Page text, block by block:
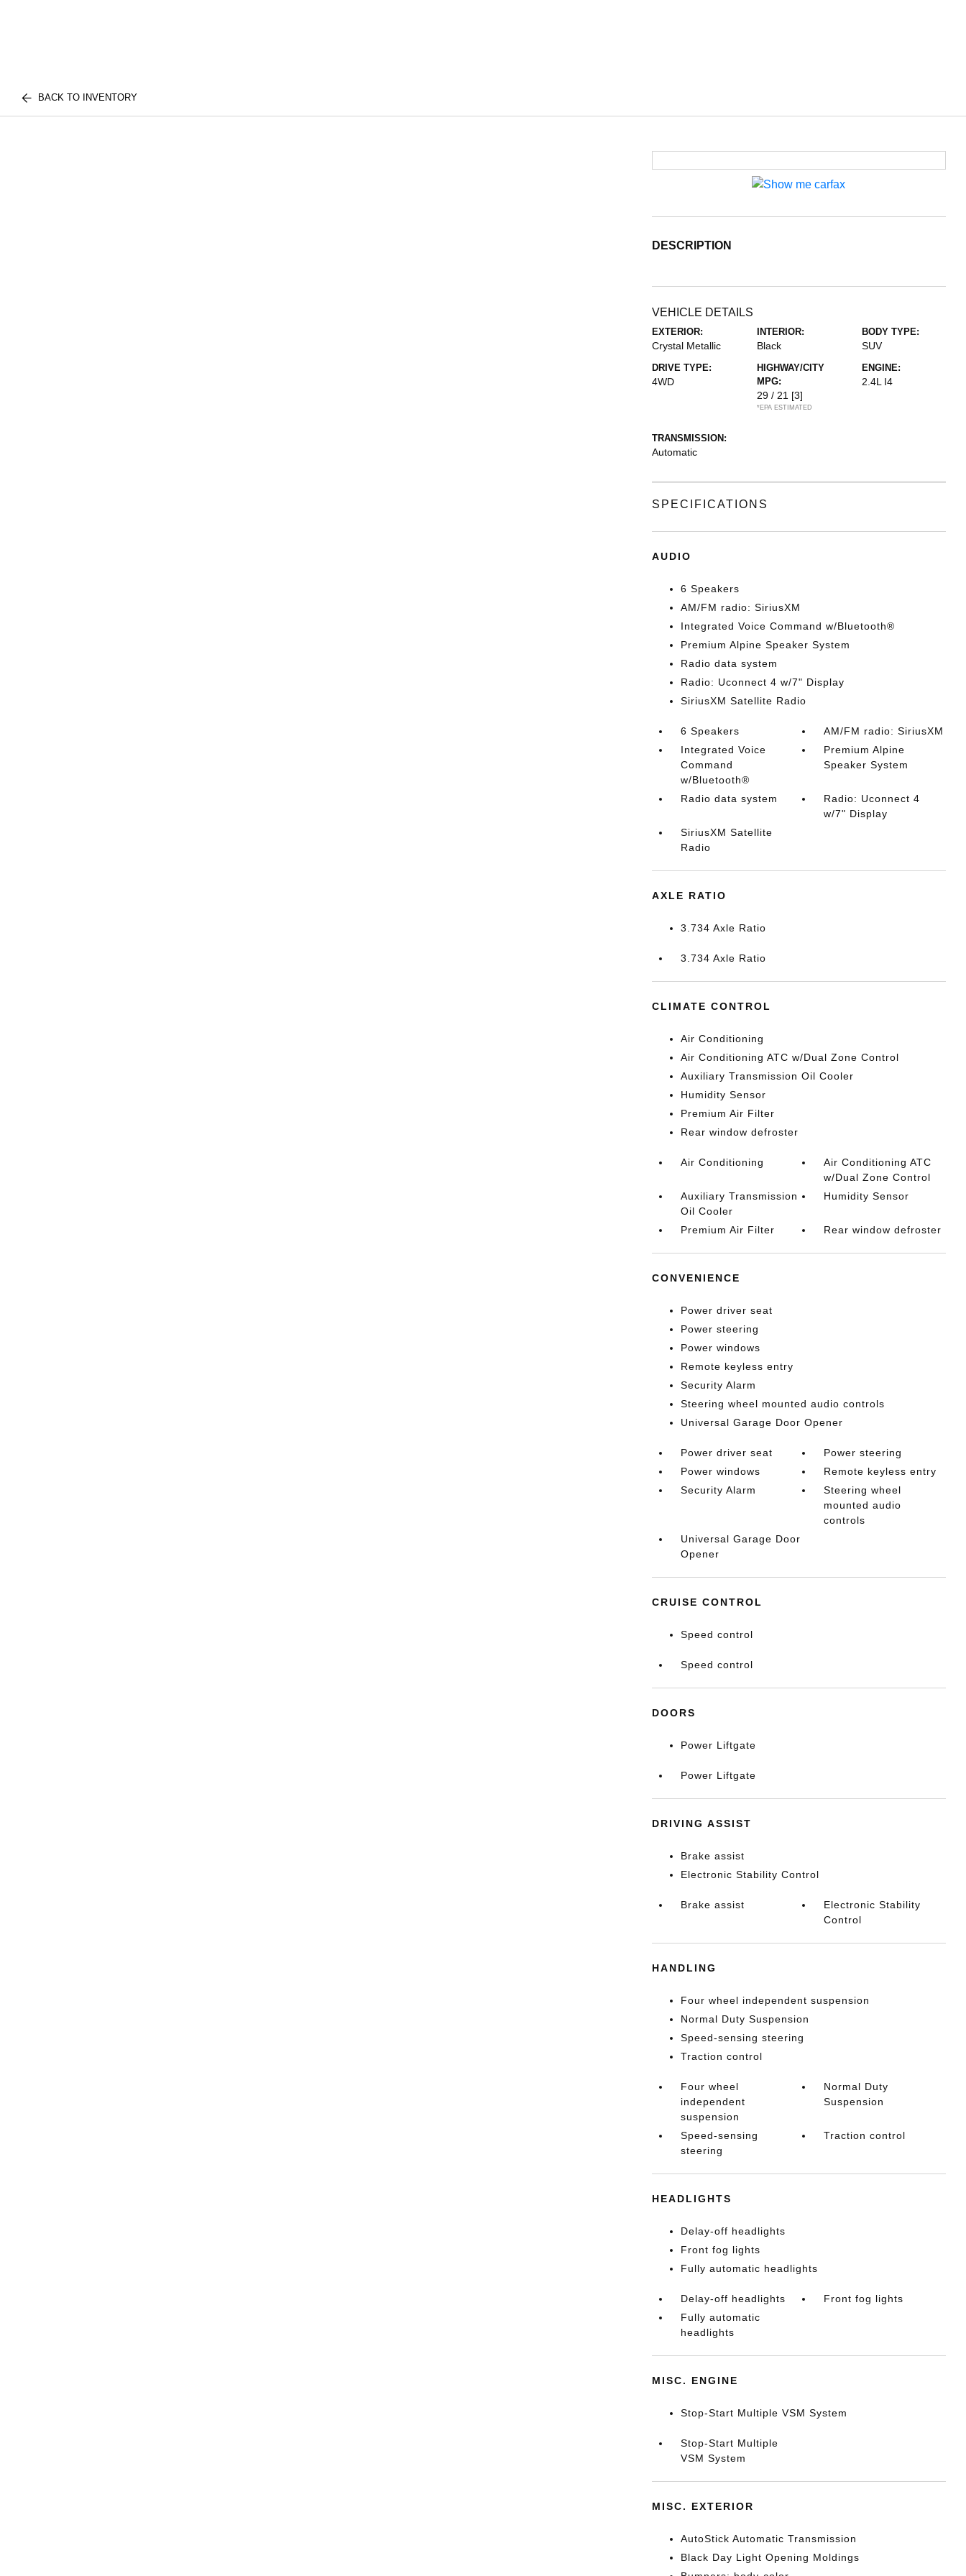
BACK TO INVENTORY
DESCRIPTION
VEHICLE DETAILS
EXTERIOR:
Crystal Metallic
INTERIOR:
Black
BODY TYPE:
SUV
DRIVE TYPE:
4WD
HIGHWAY/CITY
MPG:
29 / 21 [3]
*EPA ESTIMATED
ENGINE:
2.4L I4
TRANSMISSION:
Automatic
SPECIFICATIONS
AUDIO
6 Speakers
AM/FM radio: SiriusXM
Integrated Voice Command w/Bluetooth®
Premium Alpine Speaker System
Radio data system
Radio: Uconnect 4 w/7" Display
SiriusXM Satellite Radio
6 Speakers
AM/FM radio: SiriusXM
Integrated Voice
Command
w/Bluetooth®
Premium Alpine
Speaker System
Radio data system
Radio: Uconnect 4
w/7" Display
SiriusXM Satellite
Radio
AXLE RATIO
3.734 Axle Ratio
3.734 Axle Ratio
CLIMATE CONTROL
Air Conditioning
Air Conditioning ATC w/Dual Zone Control
Auxiliary Transmission Oil Cooler
Humidity Sensor
Premium Air Filter
Rear window defroster
Air Conditioning
Air Conditioning ATC
w/Dual Zone Control
Auxiliary Transmission
Oil Cooler
Humidity Sensor
Premium Air Filter Rear window defroster
CONVENIENCE
Power driver seat
Power steering
Power windows
Remote keyless entry
Security Alarm
Steering wheel mounted audio controls
Universal Garage Door Opener
Power driver seat
Power steering
Power windows
Remote keyless entry
Security Alarm
Steering wheel
mounted audio
controls
Universal Garage Door
Opener
CRUISE CONTROL
Speed control
Speed control
DOORS
Power Liftgate
Power Liftgate
DRIVING ASSIST
Brake assist
Electronic Stability Control
Brake assist
Electronic Stability
Control
HANDLING
Four wheel independent suspension
Normal Duty Suspension
Speed-sensing steering
Traction control
Four wheel
independent
suspension
Normal Duty
Suspension
Speed-sensing
steering
Traction control
HEADLIGHTS
Delay-off headlights
Front fog lights
Fully automatic headlights
Delay-off headlights
Front fog lights
Fully automatic
headlights
MISC. ENGINE
Stop-Start Multiple VSM System
Stop-Start Multiple
VSM System
MISC. EXTERIOR
AutoStick Automatic Transmission
Black Day Light Opening Moldings